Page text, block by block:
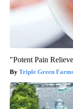
"Potent Pain
Triple Green